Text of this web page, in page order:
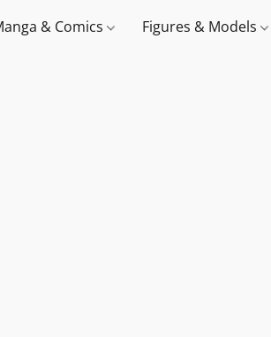
& Comics Figures & Models